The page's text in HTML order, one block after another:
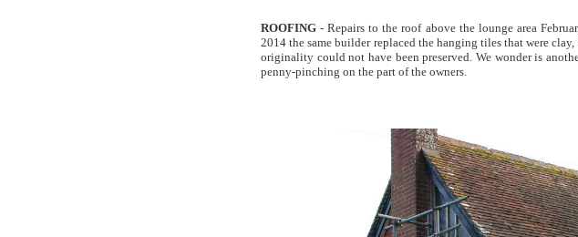
ROOFING - Repairs to the roof above the lounge area
2014 the same builder replaced the hanging tiles that were
originality could not have been preserved. We wonder is
penny-pinching on the part of the owners.